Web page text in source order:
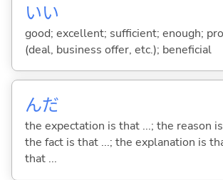
いい
good; excellent; sufficient; enough;
(deal, business offer, etc.); beneficial
んだ
the expectation is that ...; the reason
the fact is that ...; the explanation is
that ...